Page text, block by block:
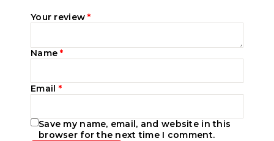
Your review*
Name*
Email *
Save my name, email, and website in this
browser for the next time I comment.